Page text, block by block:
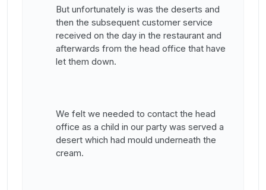
But unfortunately is was the deserts and
then the subsequent customer service
received on the day in the restaurant and
afterwards from the head office that have
let them down.
We felt we needed to contact the head
office as a child in our party was served a
desert which had mould underneath the
cream.